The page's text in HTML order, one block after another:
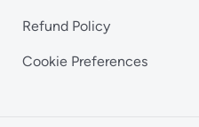
Refund Policy
Cookie Preferences